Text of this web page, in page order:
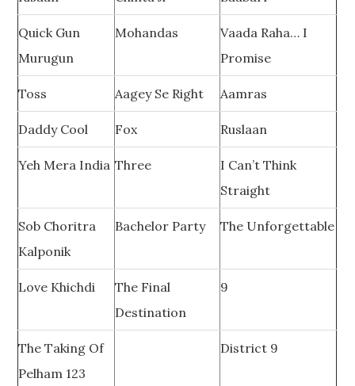
Quick Gun
Murugun
Mohandas
Vaada Raha… I
Promise
Toss Aagey Se Right Aamras
Daddy Cool Fox Ruslaan
Yeh Mera India Three
I Can’t Think
Straight
Sob Choritra
Kalponik
Bachelor Party The Unforgettable
Love Khichdi
The Final
Destination
9
The Taking Of
Pelham 123
District 9